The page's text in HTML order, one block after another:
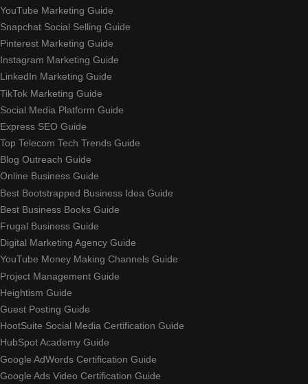
YouTube Marketing Guide
Snapchat Social Selling Guide
Pinterest Marketing Guide
Instagram Marketing Guide
LinkedIn Marketing Guide
TikTok Marketing Guide
Social Media Platform Guide
Express SEO Guide
Top Telecom Tech Trends Guide
Blog Outreach Guide
Online Business Guide
Best Bootstrapped Business Idea Guide
Best Business Books Guide
Frugal Business Guide
Digital Marketing Agency Guide
YouTube Money Making Channels Guide
Project Management Guide
Heightism Guide
Guest Posting Guide
HootSuite Social Media Certification Guide
HubSpot Academy Guide
Google AdWords Certification Guide
Google Ads Video Certification Guide